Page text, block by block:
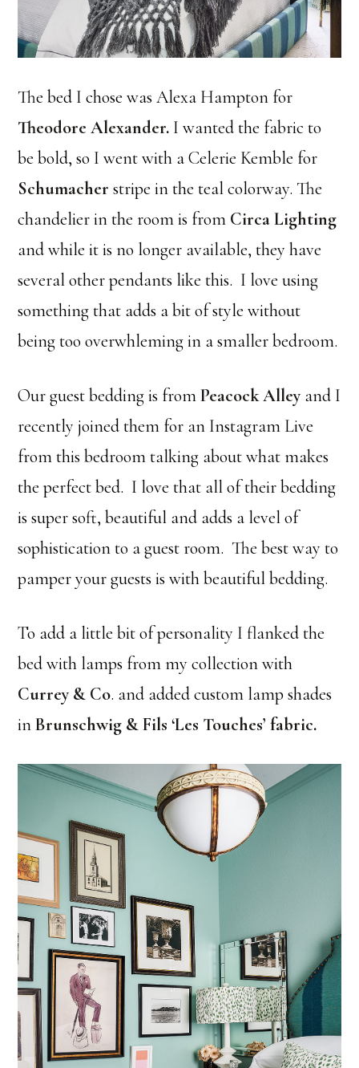
The bed I chose was Alexa Hampton for
Theodore Alexander. I wanted the fabric to
be bold, so I went with a Celerie Kemble for
Schumacher stripe in the teal colorway. The
chandelier in the room is from Circa Lighting
and while it is no longer available, they have
several other pendants like this. I love using
something that adds a bit of style without
being too overwhleming in a smaller bedroom.
Our guest bedding is fromPeacock Alleyand I
recently joined them for an Instagram Live
from this bedroom talking about what makes
the perfect bed. I love that all of their bedding
is super soft, beautiful and adds a level of
sophistication to a guest room. The best way to
pamper your guests is with beautiful bedding.
To add a little bit of personality I flanked the
bed with lamps from my collection with
Currey & Co. and added custom lamp shades
inBrunschwig & Fils ‘Les Touches’ fabric.